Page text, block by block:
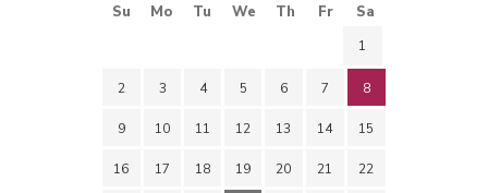
Su Mo Tu We Th Fr Sa
1
2 3 4 5 6 7 8
9 10 11 12 13 14 15
16 17 18 19 20 21 22